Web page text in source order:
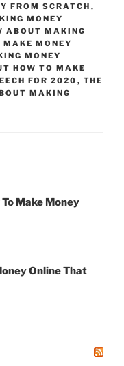
FROM SCRATCH ,
MONEY
ABOUT MAKING
MAKE MONEY
MONEY
HOW TO MAKE
FOR 2020 , THE
MAKING
Make Money
Online That